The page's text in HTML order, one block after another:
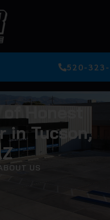
520-
of Honest
in Tucson,
US